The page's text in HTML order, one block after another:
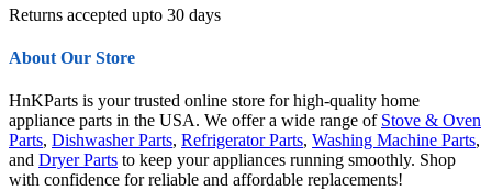
Returns accepted upto 30 days
About Our Store
HnKParts is your trusted online store for high-quality home
appliance parts in the USA. We offer a wide range of Stove & Oven
Parts, Dishwasher Parts, Refrigerator Parts, Washing Machine Parts,
and Dryer Parts to keep your appliances running smoothly. Shop
with confidence for reliable and affordable replacements!